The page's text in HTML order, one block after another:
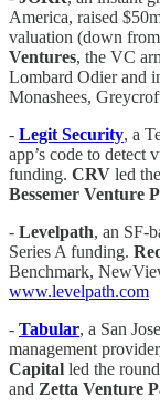
America, raised
valuation (down
Ventures, the VC
Lombard Odier and
Monashees,
- Legit Security, a
app’s code to detect
funding. CRV led
Bessemer Venture
- Levelpath, an SF-
Series A funding.
Benchmark,
www.levelpath.com
- Tabular, a San
management
Capital led the
and Zetta Venture